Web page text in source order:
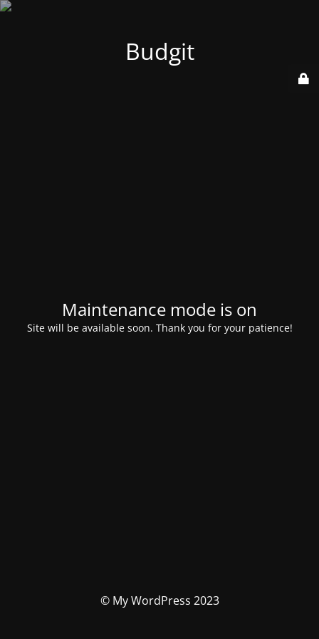
Budgit
Maintenance mode is on
Site will be available soon. Thank you for your patience!
© My WordPress 2023